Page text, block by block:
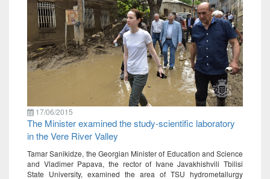
17/06/2015
The Minister examined the study-scientific laboratory
in the Vere River Valley
Tamar Sanikidze, the Georgian Minister of Education and Science
and Vladimer Papava, the rector of Ivane Javakhishvili Tbilisi
State University, examined the area of TSU hydrometallurgy